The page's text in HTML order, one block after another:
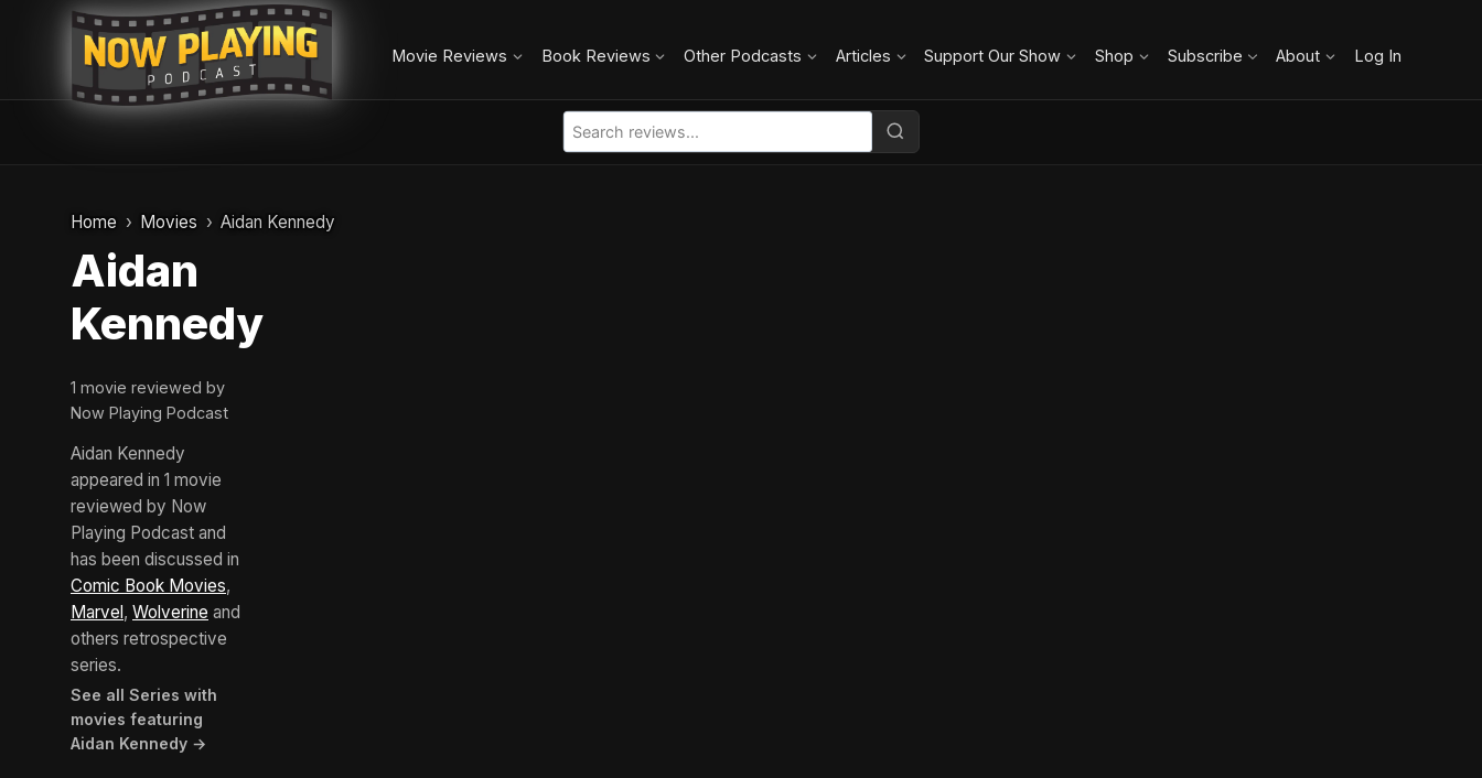
Movie Reviews Book Reviews Other Podcasts Articles Support Our Show Shop Subscribe About Log In
Home Movies Aidan Kennedy
Aidan
Kennedy
1 movie reviewed by
Now Playing Podcast
Aidan Kennedy
appeared in 1 movie
reviewed by Now
Playing Podcast and
has been discussed in
Comic Book Movies,
Marvel , Wolverine and
others retrospective
series.
See all Series with
movies featuring
Aidan Kennedy →